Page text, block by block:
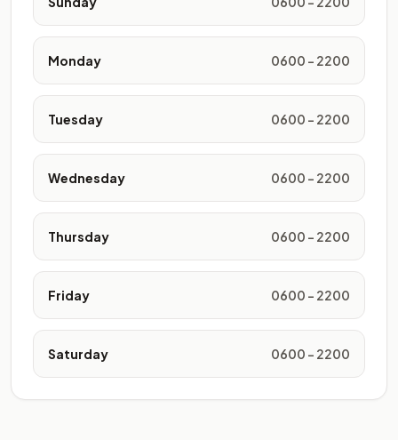
Monday 0600 - 2200
Tuesday 0600 - 2200
Wednesday 0600 - 2200
Thursday 0600 - 2200
Friday 0600 - 2200
Saturday 0600 - 2200